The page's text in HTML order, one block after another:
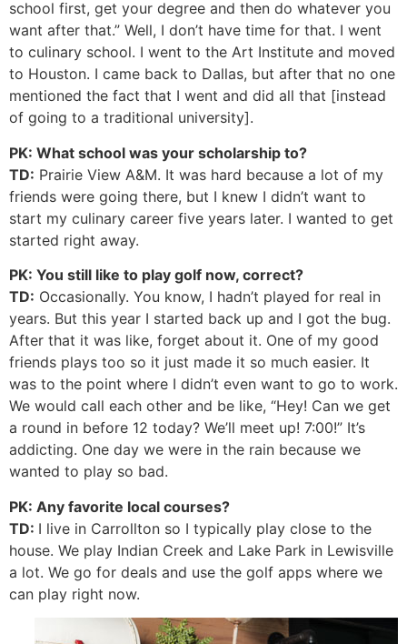
school first, get your degree and then do whatever you
want after that.” Well, I don’t have time for that. I went
to culinary school. I went to the Art Institute and moved
to Houston. I came back to Dallas, but after that no one
mentioned the fact that I went and did all that [instead
of going to a traditional university].
PK: What school was your scholarship to?
TD: Prairie View A&M. It was hard because a lot of my
friends were going there, but I knew I didn’t want to
start my culinary career five years later. I wanted to get
started right away.
PK: You still like to play golf now, correct?
TD: Occasionally. You know, I hadn’t played for real in
years. But this year I started back up and I got the bug.
After that it was like, forget about it. One of my good
friends plays too so it just made it so much easier. It
was to the point where I didn’t even want to go to work.
We would call each other and be like, “Hey! Can we get
a round in before 12 today? We’ll meet up! 7:00!” It’s
addicting. One day we were in the rain because we
wanted to play so bad.
PK: Any favorite local courses?
TD: I live in Carrollton so I typically play close to the
house. We play Indian Creek and Lake Park in Lewisville
a lot. We go for deals and use the golf apps where we
can play right now.